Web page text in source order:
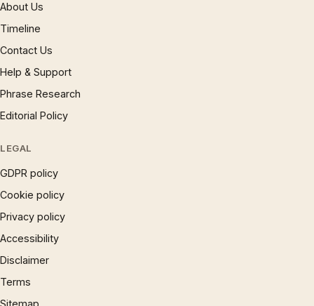
About Us
Timeline
Contact Us
Help & Support
Phrase Research
Editorial Policy
LEGAL
GDPR policy
Cookie policy
Privacy policy
Accessibility
Disclaimer
Terms
Sitemap